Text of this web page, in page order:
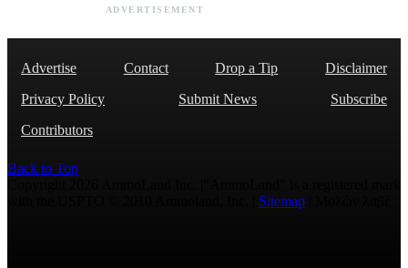
ADVERTISEMENT
Advertise Contact Drop a Tip
Disclaimer
Privacy Policy
Submit News
Subscribe
Contributors
Back to Top
Sitemap